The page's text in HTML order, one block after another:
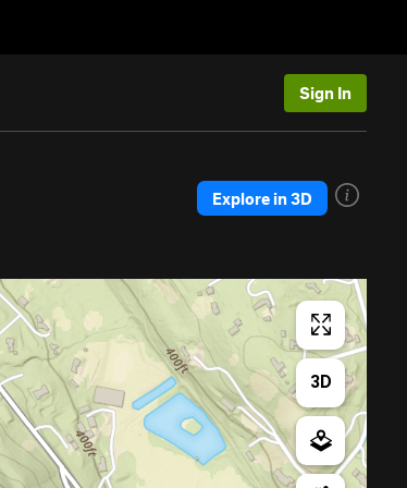
Sign In
Explore in 3D